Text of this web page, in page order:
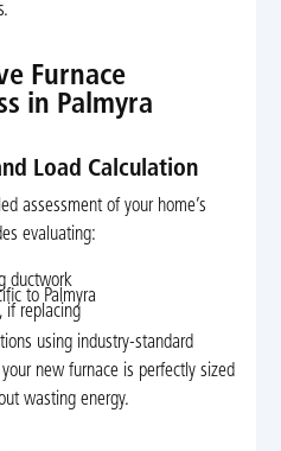
Furnace
in Palmyra
Load Calculation
assessment of your home’s
evaluating:
ductwork
to Palmyra
if replacing
using industry-standard
new furnace is perfectly sized
wasting energy.